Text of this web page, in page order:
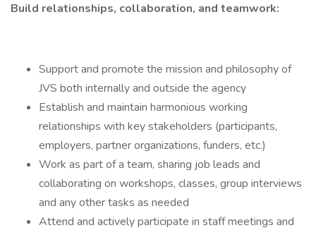
Build relationships, collaboration, and teamwork:
Support and promote the mission and philosophy of
JVS both internally and outside the agency
Establish and maintain harmonious working
relationships with key stakeholders (participants,
employers, partner organizations, funders, etc.)
Work as part of a team, sharing job leads and
collaborating on workshops, classes, group interviews
and any other tasks as needed
Attend and actively participate in staff meetings and